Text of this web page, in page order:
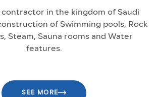
contractor in the kingdom of Saudi
of Swimming pools, Rock
Steam, Sauna rooms and Water
features.
SEE MORE